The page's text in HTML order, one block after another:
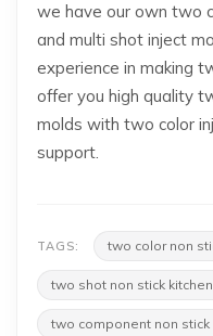
we have our own two
and multi shot inject
experience in making
offer you high quality
molds with two color
support.
TAGS: two color non
two shot non stick
two component non